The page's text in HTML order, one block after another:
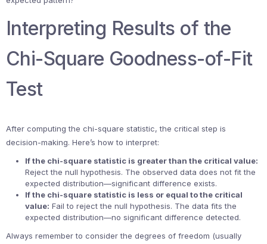
Interpreting Results of the
Chi-Square Goodness-of-Fit
Test
After computing the chi-square statistic, the critical step is
decision-making. Here’s how to interpret:
If the chi-square statistic is greater than the critical value:
Reject the null hypothesis. The observed data does not fit the
expected distribution—significant difference exists.
If the chi-square statistic is less or equal to the critical
value: Fail to reject the null hypothesis. The data fits the
expected distribution—no significant difference detected.
Always remember to consider the degrees of freedom (usually